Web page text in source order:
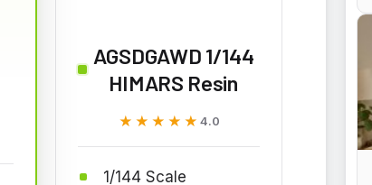
AGSDGAWD 1/144
HIMARS Resin
★★★★★
★★★★★ 4.0
1/144 Scale